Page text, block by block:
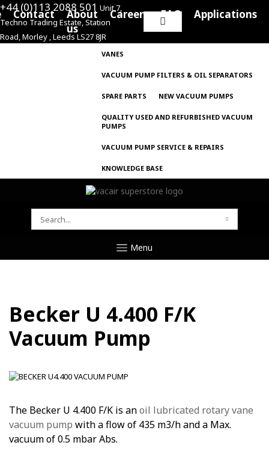
+44 (0)113 2088 501 Unit 7,
Techno Trading Estate, Station
Road, Morley , Leeds LS27 8JR
Search
for:
Contact
About
us
Careers FAQ Applications
VANES
VACUUM PUMP FILTERS & OIL SEPARATORS
SPARE PARTS NEW VACUUM PUMPS
QUALITY USED AND REFURBISHED VACUUM
PUMPS
VACUUM PUMP SERVICE & REPAIRS
KNOWLEDGE BASE
SEARCH
Menu
Becker U 4.400 F/K
Vacuum Pump
The Becker U 4.400 F/K is anoil lubricated rotary vane
vacuum pump with a flow of 435 m3/h and a Max.
vacuum of 0.5 mbar Abs.